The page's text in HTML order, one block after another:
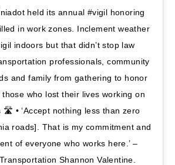
held its annual #vigil honoring
in work zones. Inclement weather
indoors but that didn’t stop law
professionals, community
and family from gathering to honor
who lost their lives working on
🛣 • ‘Accept nothing less than zero
roads]. That is my commitment and
of everyone who works here.’ –
Shannon Valentine.